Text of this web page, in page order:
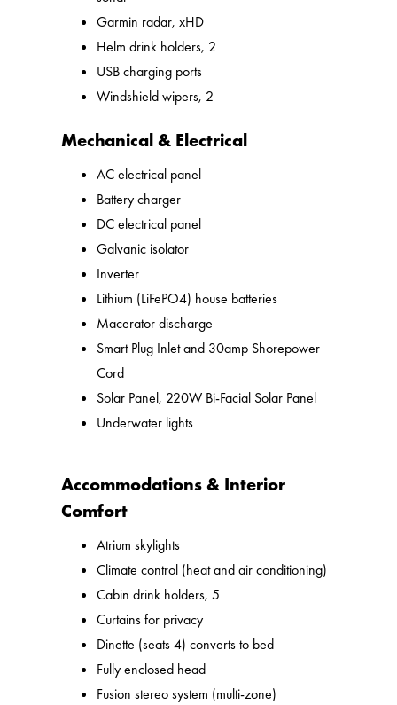
Garmin radar, xHD
Helm drink holders, 2
USB charging ports
Windshield wipers, 2
Mechanical & Electrical
AC electrical panel
Battery charger
DC electrical panel
Galvanic isolator
Inverter
Lithium (LiFePO4) house batteries
Macerator discharge
Smart Plug Inlet and 30amp Shorepower
Cord
Solar Panel, 220W Bi-Facial Solar Panel
Underwater lights
Accommodations & Interior
Comfort
Atrium skylights
Climate control (heat and air conditioning)
Cabin drink holders, 5
Curtains for privacy
Dinette (seats 4) converts to bed
Fully enclosed head
Fusion stereo system (multi-zone)